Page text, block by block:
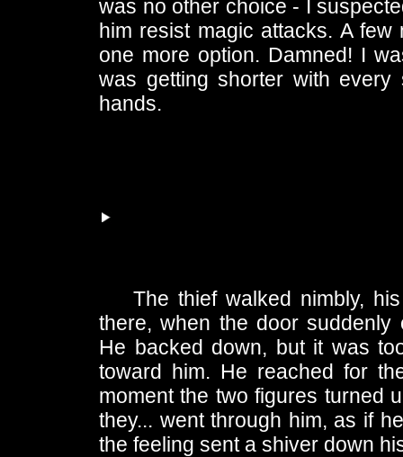
was no other choice - I
him resist magic attacks. A
one more option. Damned! I
was getting shorter with
hands.
The thief walked nimbly,
there, when the door
He backed down, but it was
toward him. He reached for
moment the two figures turned
they... went through him, as if
the feeling sent a shiver down